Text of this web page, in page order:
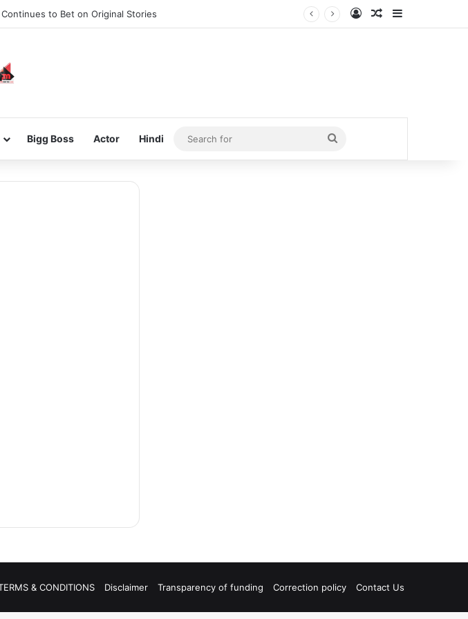
to Bet on Original Stories Log InRandom Article
Bigg Boss Actor Hindi
Search
for
& CONDITIONS Disclaimer Transparency of funding Correction policy Contact Us